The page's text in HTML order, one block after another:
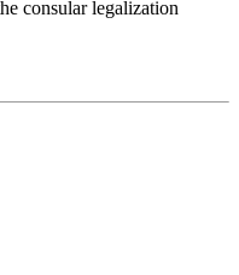
consular legalization